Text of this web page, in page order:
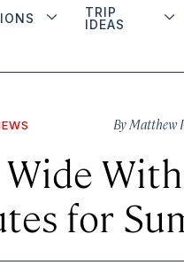
TRIP
IDEAS
ByMatthew
for